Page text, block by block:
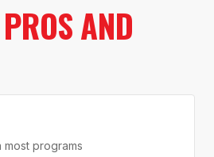
PROS AND
most programs